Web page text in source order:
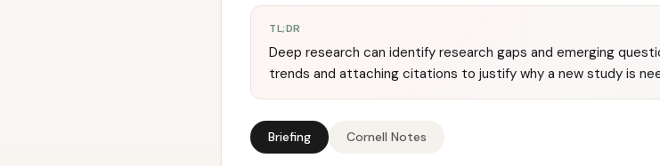
TL;DR
Deep research can identify research gaps and emerging
trends and attaching citations to justify why a new study is
Briefing Cornell Notes